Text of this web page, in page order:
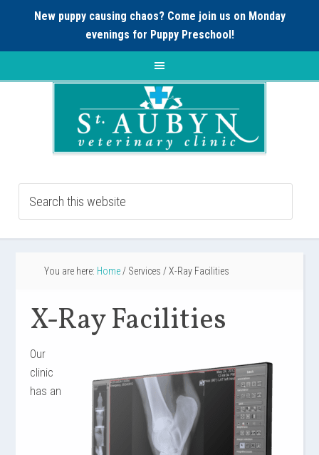
New puppy causing chaos? Come join us on Monday
evenings for Puppy Preschool!
You are here: Home / Services /X-Ray Facilities
X-Ray Facilities
Our
clinic
has an